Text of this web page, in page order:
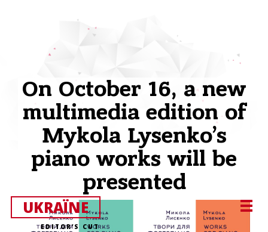
On October 16, a new
multimedia edition of
Mykola Lysenko’s
piano works will be
presented
UKRAЇNE
EDITOR’S CUT